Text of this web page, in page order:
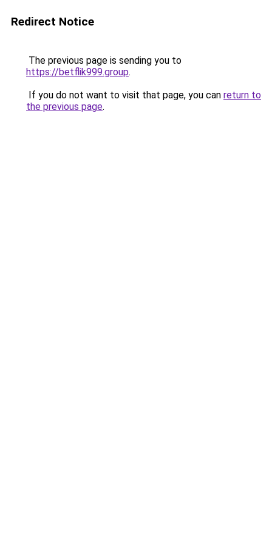
Redirect Notice
The previous page is sending you to
https://betflik999.group.
If you do not want to visit that page, you can return to
the previous page.